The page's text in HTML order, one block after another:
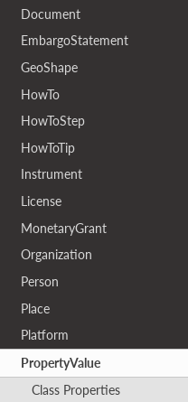
Document
EmbargoStatement
GeoShape
HowTo
HowToStep
HowToTip
Instrument
License
MonetaryGrant
Organization
Person
Place
Platform
PropertyValue
Class Properties